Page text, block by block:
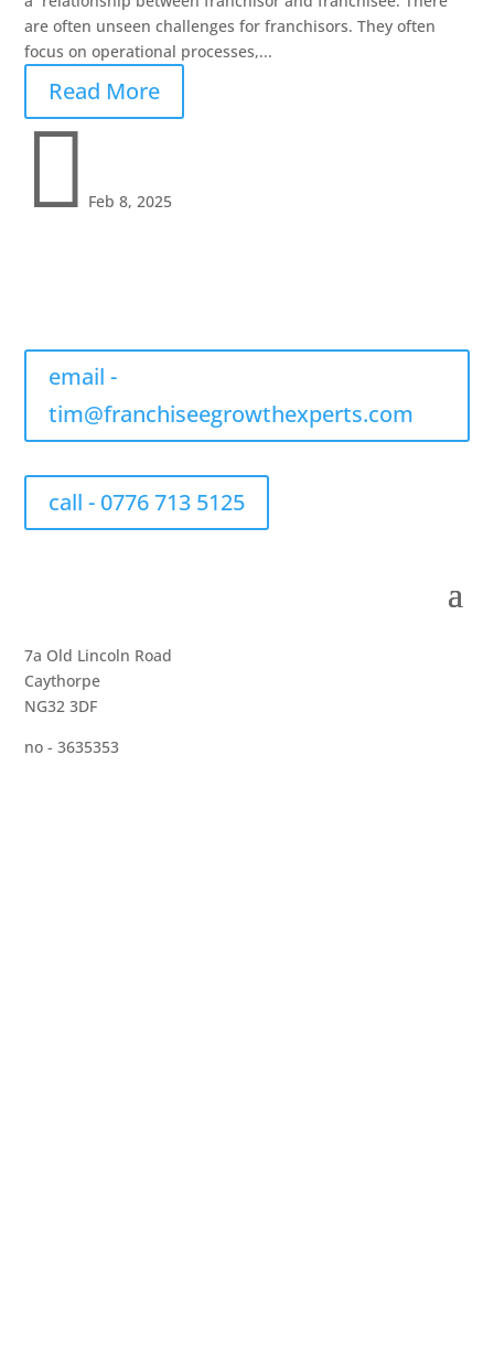
are often unseen challenges for franchisors. They often
focus on operational processes,...
Read More
 Feb 8, 2025
email -
tim@franchiseegrowthexperts.com
call - 0776 713 5125
7a Old Lincoln Road
Caythorpe
NG32 3DF
no - 3635353